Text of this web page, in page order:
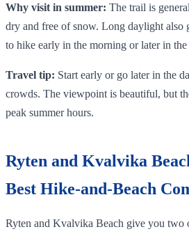
Why visit in summer: The trail is
dry and free of snow. Long daylight
to hike early in the morning or later in the
Travel tip: Start early or go later in the
crowds. The viewpoint is beautiful, but
peak summer hours.
Ryten and Kvalvika
Best Hike-and-Beach
Ryten and Kvalvika Beach give you two